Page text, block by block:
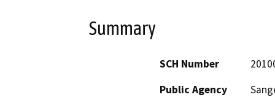
Summary
SCH Number
Public Agency